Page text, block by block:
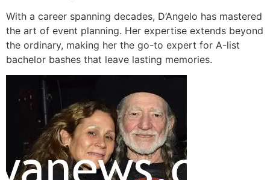
With a career spanning decades, D’Angelo has mastered
the art of event planning. Her expertise extends beyond
the ordinary, making her the go-to expert for A-list
bachelor bashes that leave lasting memories.